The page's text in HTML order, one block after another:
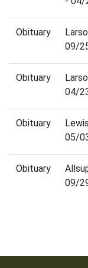
Obituary
09/
Obituary
04/
Obituary
05/
Obituary
09/